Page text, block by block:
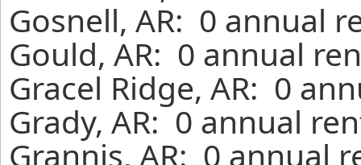
Gosnell, AR: 0 annual
Gould, AR: 0 annual
Gracel Ridge, AR: 0
Grady, AR: 0 annual
Grannis, AR: 0 annual